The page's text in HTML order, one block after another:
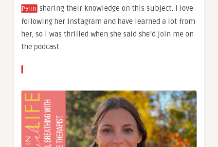
Palin sharing their knowledge on this subject. I love
following her Instagram and have learned a lot from
her, so I was thrilled when she said she’d join me on
the podcast.